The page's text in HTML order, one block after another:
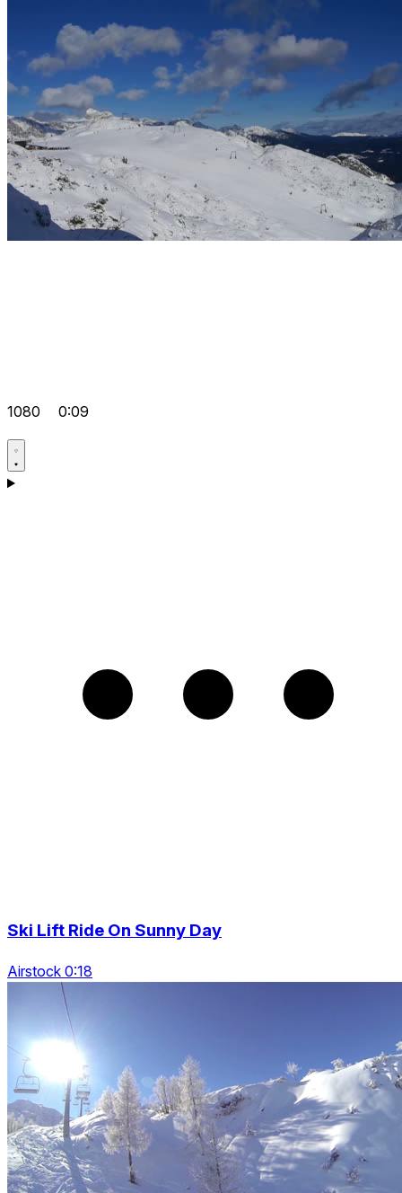
1080 0:09
Ski Lift Ride On Sunny Day
Airstock 0:18